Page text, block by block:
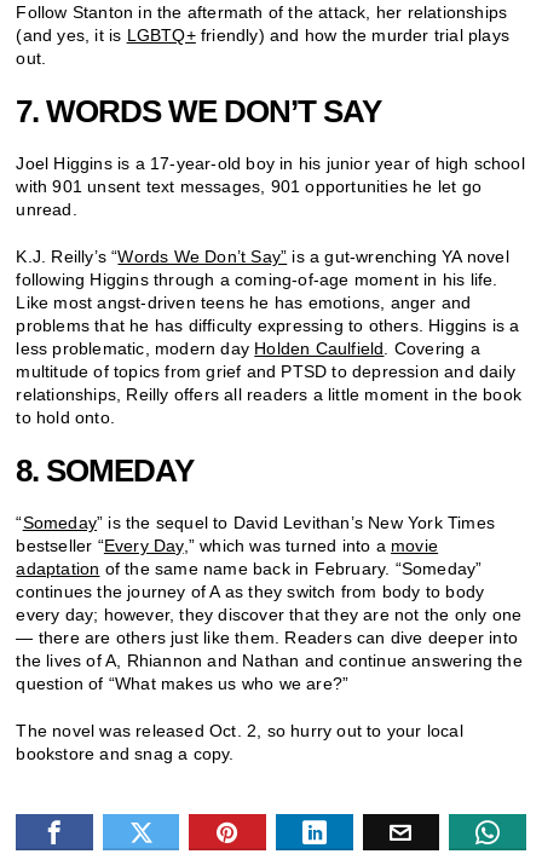
Follow Stanton in the aftermath of the attack, her relationships
(and yes, it is LGBTQ+friendly) and how the murder trial plays
out.
7. WORDS WE DON’T SAY
Joel Higgins is a 17-year-old boy in his junior year of high school
with 901 unsent text messages, 901 opportunities he let go
unread.
K.J. Reilly’s “Words We Don’t Say” is a gut-wrenching YA novel
following Higgins through a coming-of-age moment in his life.
Like most angst-driven teens he has emotions, anger and
problems that he has difficulty expressing to others. Higgins is a
less problematic, modern day Holden Caulfield . Covering a
multitude of topics from grief and PTSD to depression and daily
relationships, Reilly offers all readers a little moment in the book
to hold onto.
8. SOMEDAY
“Someday” is the sequel to David Levithan’s New York Times
bestseller “Every Day,” which was turned into a movie
adaptation of the same name back in February. “Someday”
continues the journey of A as they switch from body to body
every day; however, they discover that they are not the only one
— there are others just like them. Readers can dive deeper into
the lives of A, Rhiannon and Nathan and continue answering the
question of “What makes us who we are?”
The novel was released Oct. 2, so hurry out to your local
bookstore and snag a copy.